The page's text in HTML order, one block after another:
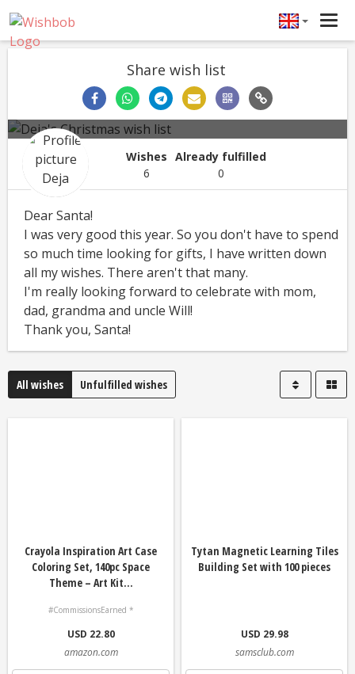
Share wish list
Deja's Christmas wish list
Deja Christmas 12/25/2021
Wishes
6
Already fulfilled
0
Dear Santa!
I was very good this year. So you don't have to spend
so much time looking for gifts, I have written down
all my wishes. There aren't that many.
I'm really looking forward to celebrate with mom,
dad, grandma and uncle Will!
Thank you, Santa!
All wishes Unfulfilled wishes
Crayola Inspiration Art Case
Coloring Set, 140pc Space
Theme – Art Kit...
#CommissionsEarned *
USD 22.80
amazon.com
Tytan Magnetic Learning Tiles
Building Set with 100 pieces
USD 29.98
samsclub.com